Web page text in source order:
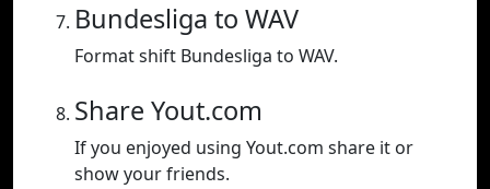
Bundesliga to WAV
Format shift Bundesliga to WAV.
Share Yout.com
If you enjoyed using Yout.com share it or
show your friends.